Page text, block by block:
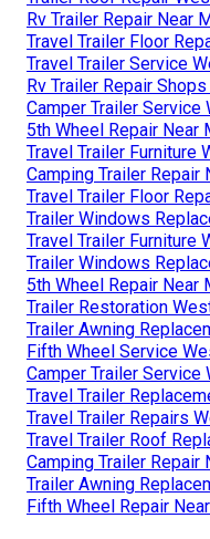
Rv Trailer Repair Near
Travel Trailer Floor
Travel Trailer Service
Rv Trailer Repair
Camper Trailer Service
5th Wheel Repair Near
Travel Trailer Furniture
Camping Trailer Repair
Travel Trailer Floor
Trailer Windows
Travel Trailer Furniture
Trailer Windows
5th Wheel Repair Near
Trailer Restoration
Trailer Awning
Fifth Wheel Service
Camper Trailer Service
Travel Trailer
Travel Trailer Repairs
Travel Trailer Roof
Camping Trailer Repair
Trailer Awning
Fifth Wheel Repair